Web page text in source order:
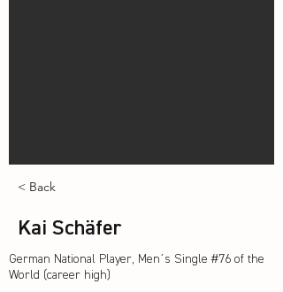
< Back
Kai Schäfer
German National Player, Men´s Single #76 of the
World (career high)